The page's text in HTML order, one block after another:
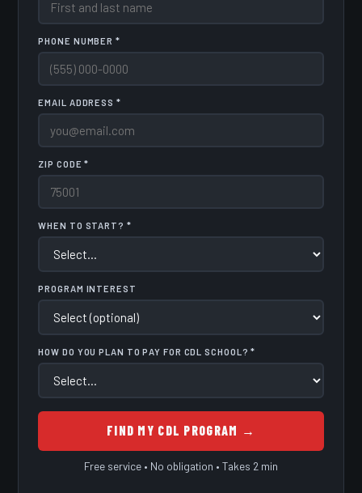
PHONE NUMBER *
EMAIL ADDRESS *
ZIP CODE *
WHEN TO START? *
PROGRAM INTEREST
HOW DO YOU PLAN TO PAY FOR CDL SCHOOL? *
FIND MY CDL PROGRAM →
Free service • No obligation • Takes 2 min